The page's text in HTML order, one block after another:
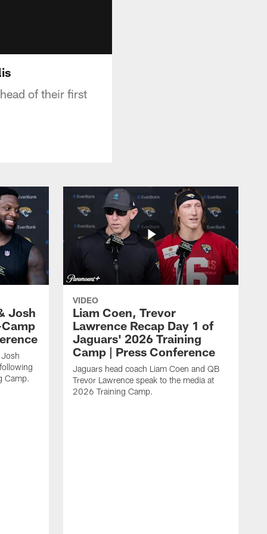
of their first
Josh
Camp.
VIDEO
Liam Coen, Trevor
Lawrence Recap Day 1 of
Jaguars' 2026 Training
Camp | Press Conference
Jaguars head coach Liam Coen and QB
Trevor Lawrence speak to the media at
2026 Training Camp.